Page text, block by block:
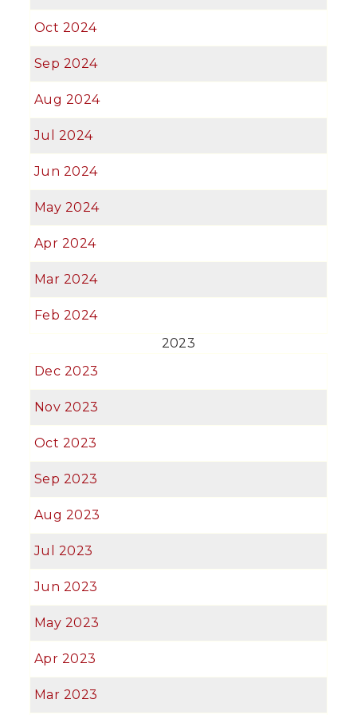
Oct 2024
Sep 2024
Aug 2024
Jul 2024
Jun 2024
May 2024
Apr 2024
Mar 2024
Feb 2024
2023
Dec 2023
Nov 2023
Oct 2023
Sep 2023
Aug 2023
Jul 2023
Jun 2023
May 2023
Apr 2023
Mar 2023